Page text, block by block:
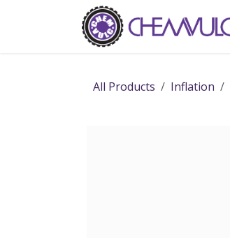
All Products Inflation